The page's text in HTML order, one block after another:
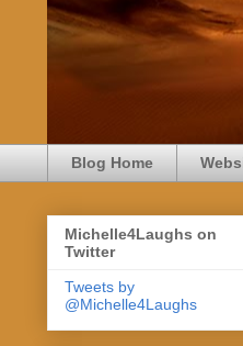
Blog Home
Michelle4Laughs on
Twitter
Tweets by
@Michelle4Laughs